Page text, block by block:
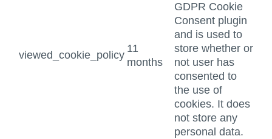
viewed_cookie_policy
11
months
GDPR Cookie
Consent plugin
and is used to
store whether or
not user has
consented to
the use of
cookies. It does
not store any
personal data.